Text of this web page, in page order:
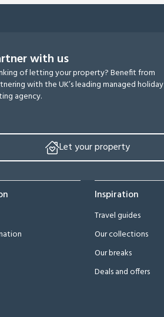
with us
of letting your property? Benefit from
with the UK’s leading managed holiday
agency.
Let your property
Inspiration
Travel guides
Our collections
Our breaks
Deals and offers